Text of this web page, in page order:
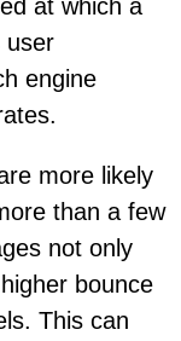
at which a
user
engine
more likely
than a few
not only
bounce
This can